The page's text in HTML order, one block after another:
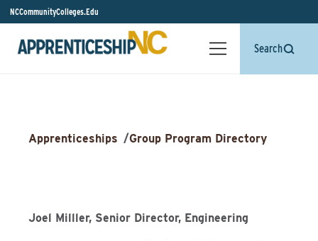
NCCommunityColleges.Edu
Search
Apprenticeships /Group Program Directory
Joel Milller, Senior Director, Engineering